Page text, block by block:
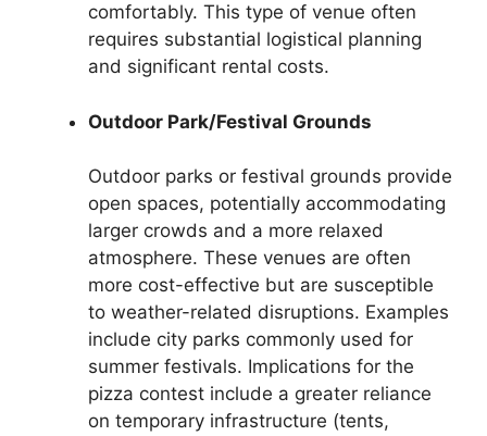
comfortably. This type of venue often
requires substantial logistical planning
and significant rental costs.
Outdoor Park/Festival Grounds
Outdoor parks or festival grounds provide
open spaces, potentially accommodating
larger crowds and a more relaxed
atmosphere. These venues are often
more cost-effective but are susceptible
to weather-related disruptions. Examples
include city parks commonly used for
summer festivals. Implications for the
pizza contest include a greater reliance
on temporary infrastructure (tents,